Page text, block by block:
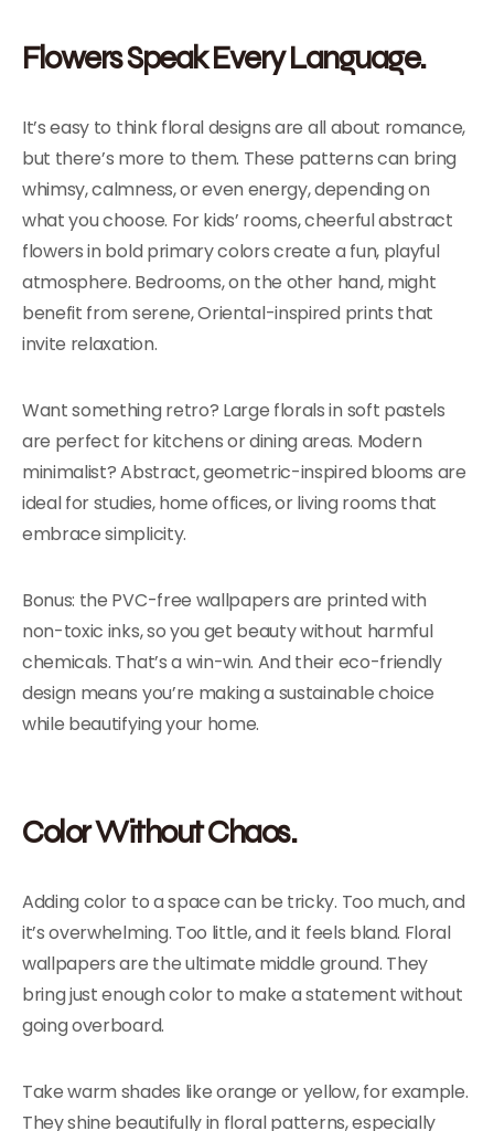
Flowers Speak Every Language.
It’s easy to think floral designs are all about romance,
but there’s more to them. These patterns can bring
whimsy, calmness, or even energy, depending on
what you choose. For kids’ rooms, cheerful abstract
flowers in bold primary colors create a fun, playful
atmosphere. Bedrooms, on the other hand, might
benefit from serene, Oriental-inspired prints that
invite relaxation.
Want something retro? Large florals in soft pastels
are perfect for kitchens or dining areas. Modern
minimalist? Abstract, geometric-inspired blooms are
ideal for studies, home offices, or living rooms that
embrace simplicity.
Bonus: the PVC-free wallpapers are printed with
non-toxic inks, so you get beauty without harmful
chemicals. That’s a win-win. And their eco-friendly
design means you’re making a sustainable choice
while beautifying your home.
Color Without Chaos.
Adding color to a space can be tricky. Too much, and
it’s overwhelming. Too little, and it feels bland. Floral
wallpapers are the ultimate middle ground. They
bring just enough color to make a statement without
going overboard.
Take warm shades like orange or yellow, for example.
They shine beautifully in floral patterns, especially